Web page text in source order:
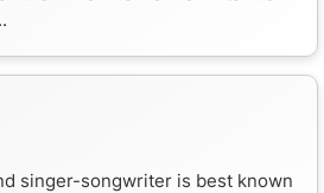
singer-songwriter is best known